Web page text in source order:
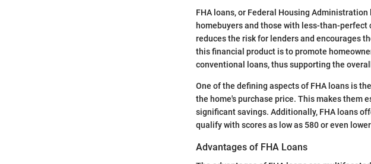
FHA loans, or Federal Housing
homebuyers and those with less-than-
reduces the risk for lenders and encourages
this financial product is to promote
conventional loans, thus supporting the
One of the defining aspects of FHA loans is
the home's purchase price. This makes them
significant savings. Additionally, FHA loans
qualify with scores as low as 580 or even
Advantages of FHA Loans